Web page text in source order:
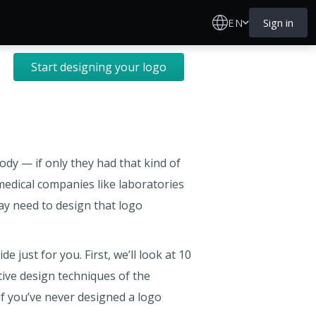
EN Sign in
Start designing your logo
— if only they had that kind of
companies like laboratories
need to design that logo
just for you. First, we’ll look at 10
design techniques of the
never designed a logo